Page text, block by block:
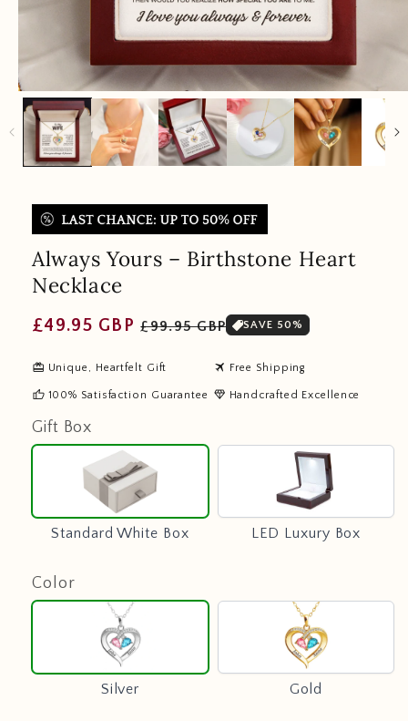
Always Yours – Birthstone Heart
Necklace
Regular
£49.95 GBP Sale
£99.95 GBP SAVE 50%
redeem Unique, Heartfelt Gift travel Free Shipping
thumb_up 100% Satisfaction Guarantee diamond Handcrafted Excellence
Gift Box
Standard White Box
Standard
White
Box
LED Luxury Box
LED
Luxury
Box
Color
Silver
Silver
Gold
Gold